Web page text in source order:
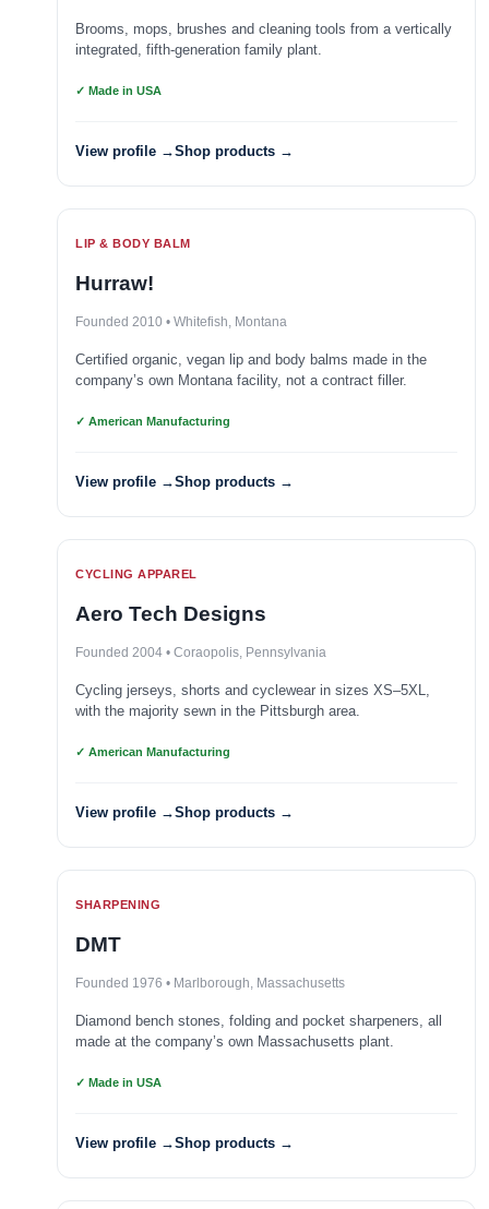
Brooms, mops, brushes and cleaning tools from a vertically
integrated, fifth-generation family plant.
✓ Made in USA
View profile →Shop products →
LIP & BODY BALM
Hurraw!
Founded 2010 • Whitefish, Montana
Certified organic, vegan lip and body balms made in the
company’s own Montana facility, not a contract filler.
✓ American Manufacturing
View profile →Shop products →
CYCLING APPAREL
Aero Tech Designs
Founded 2004 • Coraopolis, Pennsylvania
Cycling jerseys, shorts and cyclewear in sizes XS–5XL,
with the majority sewn in the Pittsburgh area.
✓ American Manufacturing
View profile →Shop products →
SHARPENING
DMT
Founded 1976 • Marlborough, Massachusetts
Diamond bench stones, folding and pocket sharpeners, all
made at the company’s own Massachusetts plant.
✓ Made in USA
View profile →Shop products →